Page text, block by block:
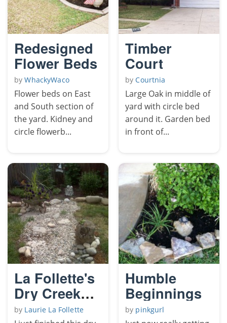
Redesigned
Flower Beds
byWhackyWaco
Flower beds on East
and South section of
the yard. Kidney and
circle flowerb...
Timber
Court
by Courtnia
Large Oak in middle of
yard with circle bed
around it. Garden bed
in front of...
La Follette's
Dry Creek
Bed
by Laurie La Follette
Humble
Beginnings
by pinkgurl